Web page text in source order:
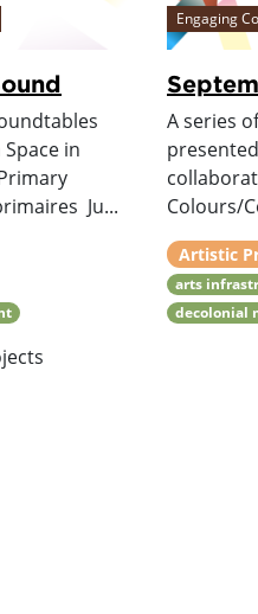
in
Ju...
Engaging
A series
Colours/
Artistic
arts
decolonial